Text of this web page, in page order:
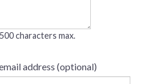
500 characters max.
address (optional)